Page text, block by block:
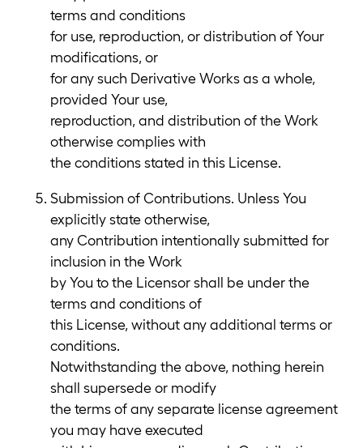
terms and conditions
for use, reproduction, or distribution of Your
modifications, or
for any such Derivative Works as a whole,
provided Your use,
reproduction, and distribution of the Work
otherwise complies with
the conditions stated in this License.
Submission of Contributions. Unless You
explicitly state otherwise,
any Contribution intentionally submitted for
inclusion in the Work
by You to the Licensor shall be under the
terms and conditions of
this License, without any additional terms or
conditions.
Notwithstanding the above, nothing herein
shall supersede or modify
the terms of any separate license agreement
you may have executed